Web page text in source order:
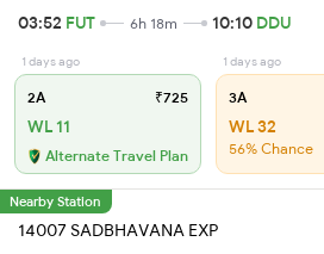
03:52 FUT 6h 18m 10:10 DDU
1 days ago
2A ₹725
WL 11
Alternate Travel Plan
1 days ago
3A
WL 32
56% Chance
Nearby Station
14007 SADBHAVANA EXP